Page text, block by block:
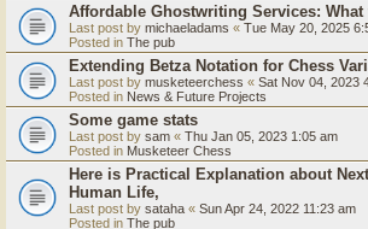
Affordable Ghostwriting Services: What
Last post by michaeladams « Tue May 20, 2025
Posted in The pub
Extending Betza Notation for Chess
Last post by musketeerchess « Sat Nov 04, 2023
Posted in News & Future Projects
Some game stats
Last post by sam « Thu Jan 05, 2023 1:05 am
Posted in Musketeer Chess
Here is Practical Explanation about
Human Life,
Last post by sataha « Sun Apr 24, 2022 11:23 am
Posted in The pub